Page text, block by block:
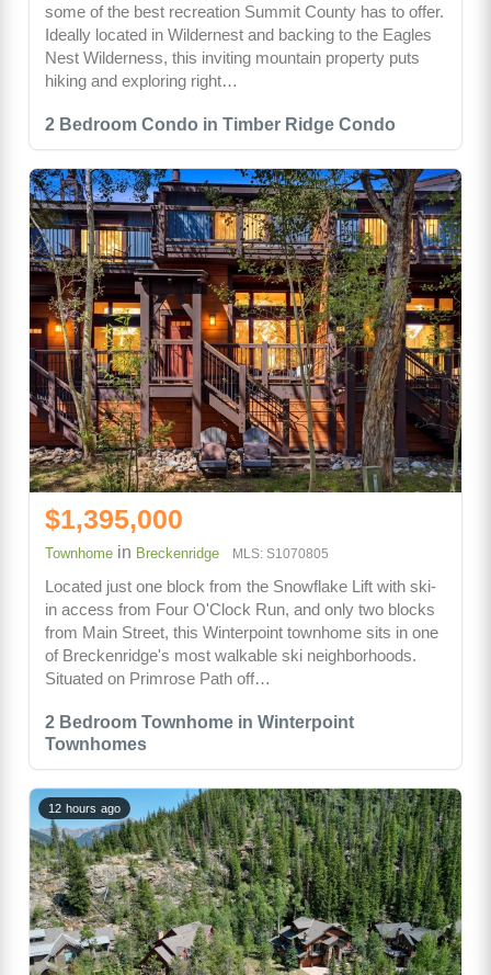
2 Bedroom Condo in Timber Ridge Condo
some of the best recreation Summit County has to offer.
Ideally located in Wildernest and backing to the Eagles
Nest Wilderness, this inviting mountain property puts
hiking and exploring right…
2 Bedroom Townhome in Winterpoint
Townhomes
$1,395,000
Townhome in Breckenridge MLS: S1070805
Located just one block from the Snowflake Lift with ski-
in access from Four O'Clock Run, and only two blocks
from Main Street, this Winterpoint townhome sits in one
of Breckenridge's most walkable ski neighborhoods.
Situated on Primrose Path off…
12 hours ago